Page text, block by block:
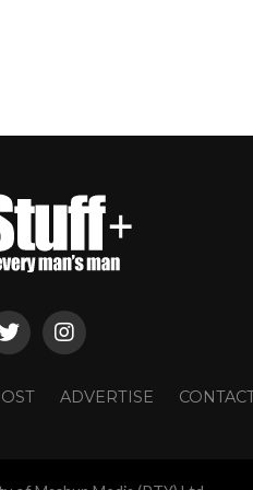
ADVERTISE